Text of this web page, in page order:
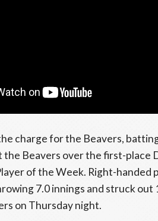
charge for the Beavers,
the Beavers over the first-place
of the Week. Right-handed
7.0 innings and struck
on Thursday night.